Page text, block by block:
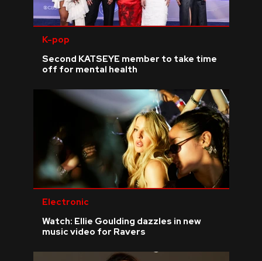
K-pop
Second KATSEYE member to take time
off for mental health
Electronic
Watch: Ellie Goulding dazzles in new
music video for Ravers